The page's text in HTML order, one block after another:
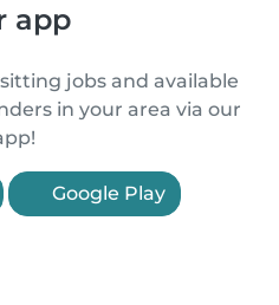
app
jobs and available
in your area via our
Google Play